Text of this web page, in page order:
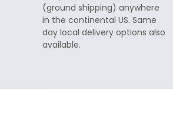
(ground shipping) anywhere
in the continental US. Same
day local delivery options also
available.